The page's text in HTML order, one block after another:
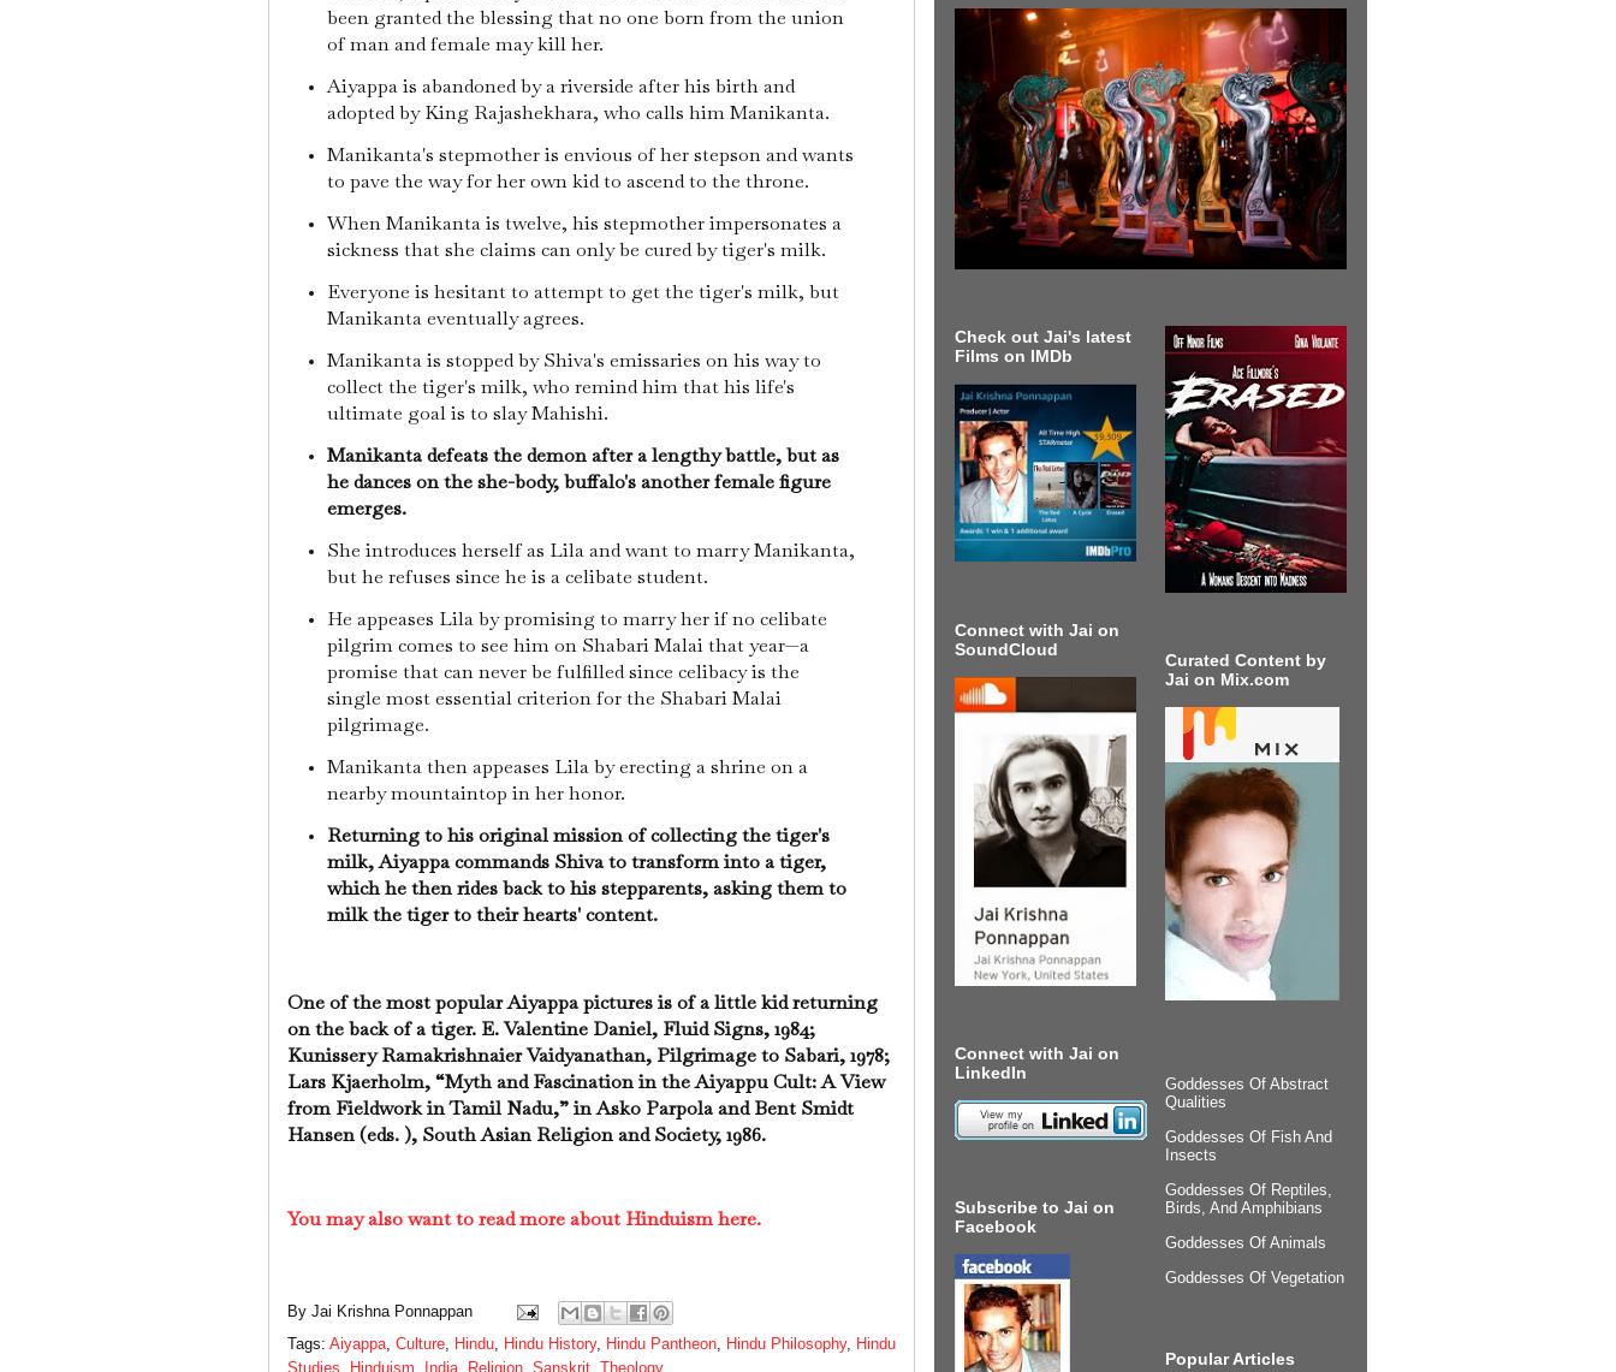
been granted the blessing that no one born from the union
of man and female may kill her.
Aiyappa is abandoned by a riverside after his birth and
adopted by King Rajashekhara, who calls him Manikanta.
Manikanta's stepmother is envious of her stepson and wants
to pave the way for her own kid to ascend to the throne.
When Manikanta is twelve, his stepmother impersonates a
sickness that she claims can only be cured by tiger's milk.
Everyone is hesitant to attempt to get the tiger's milk, but
Manikanta eventually agrees.
Manikanta is stopped by Shiva's emissaries on his way to
collect the tiger's milk, who remind him that his life's
ultimate goal is to slay Mahishi.
Manikanta defeats the demon after a lengthy battle, but as
he dances on the she-body, buffalo's another female figure
emerges.
She introduces herself as Lila and want to marry Manikanta,
but he refuses since he is a celibate student.
He appeases Lila by promising to marry her if no celibate
pilgrim comes to see him on Shabari Malai that year—a
promise that can never be fulfilled since celibacy is the
single most essential criterion for the Shabari Malai
pilgrimage.
Manikanta then appeases Lila by erecting a shrine on a
nearby mountaintop in her honor.
Returning to his original mission of collecting the tiger's
milk, Aiyappa commands Shiva to transform into a tiger,
which he then rides back to his stepparents, asking them to
milk the tiger to their hearts' content.
One of the most popular Aiyappa pictures is of a little kid returning
on the back of a tiger. E. Valentine Daniel, Fluid Signs, 1984;
Kunissery Ramakrishnaier Vaidyanathan, Pilgrimage to Sabari, 1978;
Lars Kjaerholm, “Myth and Fascination in the Aiyappu Cult: A View
from Fieldwork in Tamil Nadu,” in Asko Parpola and Bent Smidt
Hansen (eds. ), South Asian Religion and Society, 1986.
You may also want to read more about Hinduism here.
By Jai Krishna Ponnappan
Tags: Aiyappa Culture Hindu Hindu History, Hindu Pantheon Hindu Philosophy, Hindu
Studies
Hinduism India Religion Sanskrit Theology
Check out Jai's latest
Films on IMDb
Connect with Jai on
SoundCloud
Connect with Jai on
LinkedIn
Subscribe to Jai on
Facebook
Curated Content by
Jai on Mix.com
Goddesses Of Abstract
Qualities
Goddesses Of Fish And
Insects
Goddesses Of Reptiles,
Birds, And Amphibians
Goddesses Of Animals
Goddesses Of Vegetation
Popular Articles